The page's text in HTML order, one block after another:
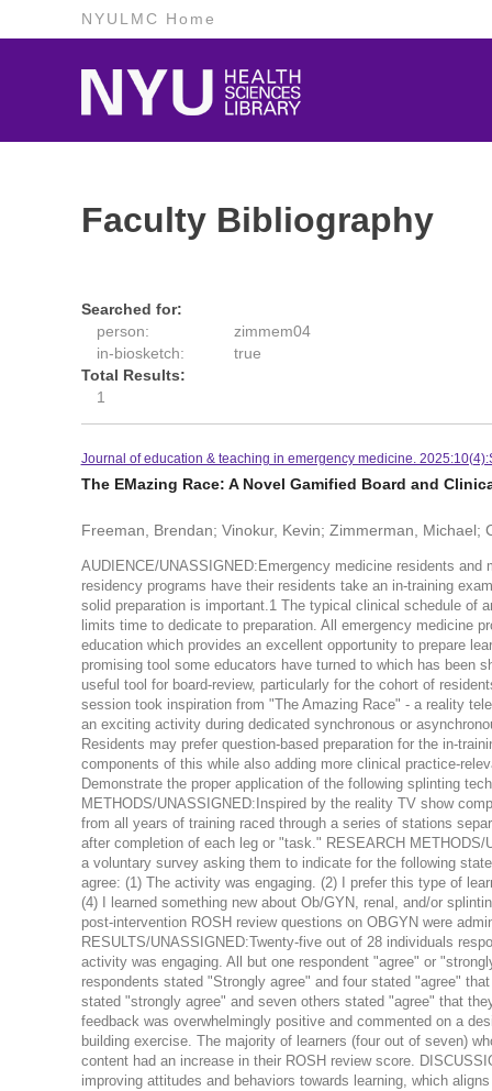
NYULMC Home
Faculty Bibliography
Searched for:
person:
zimmem04
in-biosketch:
true
Total Results:
1
Journal of education & teaching in emergency medicine.
The EMazing Race: A Novel Gamified Board and
Freeman, Brendan; Vinokur, Kevin; Zimmerman, Michael;
AUDIENCE/UNASSIGNED:Emergency medicine residents
residency programs have their residents take an in-training
solid preparation is important.1 The typical clinical schedule of
limits time to dedicate to preparation. All emergency medicine
education which provides an excellent opportunity to prepare
promising tool some educators have turned to which has been
useful tool for board-review, particularly for the cohort of
session took inspiration from "The Amazing Race" - a reality
an exciting activity during dedicated synchronous or
Residents may prefer question-based preparation for the in-
components of this while also adding more clinical practice-
Demonstrate the proper application of the following splinting
METHODS/UNASSIGNED:Inspired by the reality TV show
from all years of training raced through a series of stations
after completion of each leg or "task." RESEARCH
a voluntary survey asking them to indicate for the following
agree: (1) The activity was engaging. (2) I prefer this type of
(4) I learned something new about Ob/GYN, renal, and/or
post-intervention ROSH review questions on OBGYN were
RESULTS/UNASSIGNED:Twenty-five out of 28 individuals
activity was engaging. All but one respondent "agree" or
respondents stated "Strongly agree" and four stated "agree"
stated "strongly agree" and seven others stated "agree" that
feedback was overwhelmingly positive and commented on a
building exercise. The majority of learners (four out of seven)
content had an increase in their ROSH review score.
improving attitudes and behaviors towards learning, which